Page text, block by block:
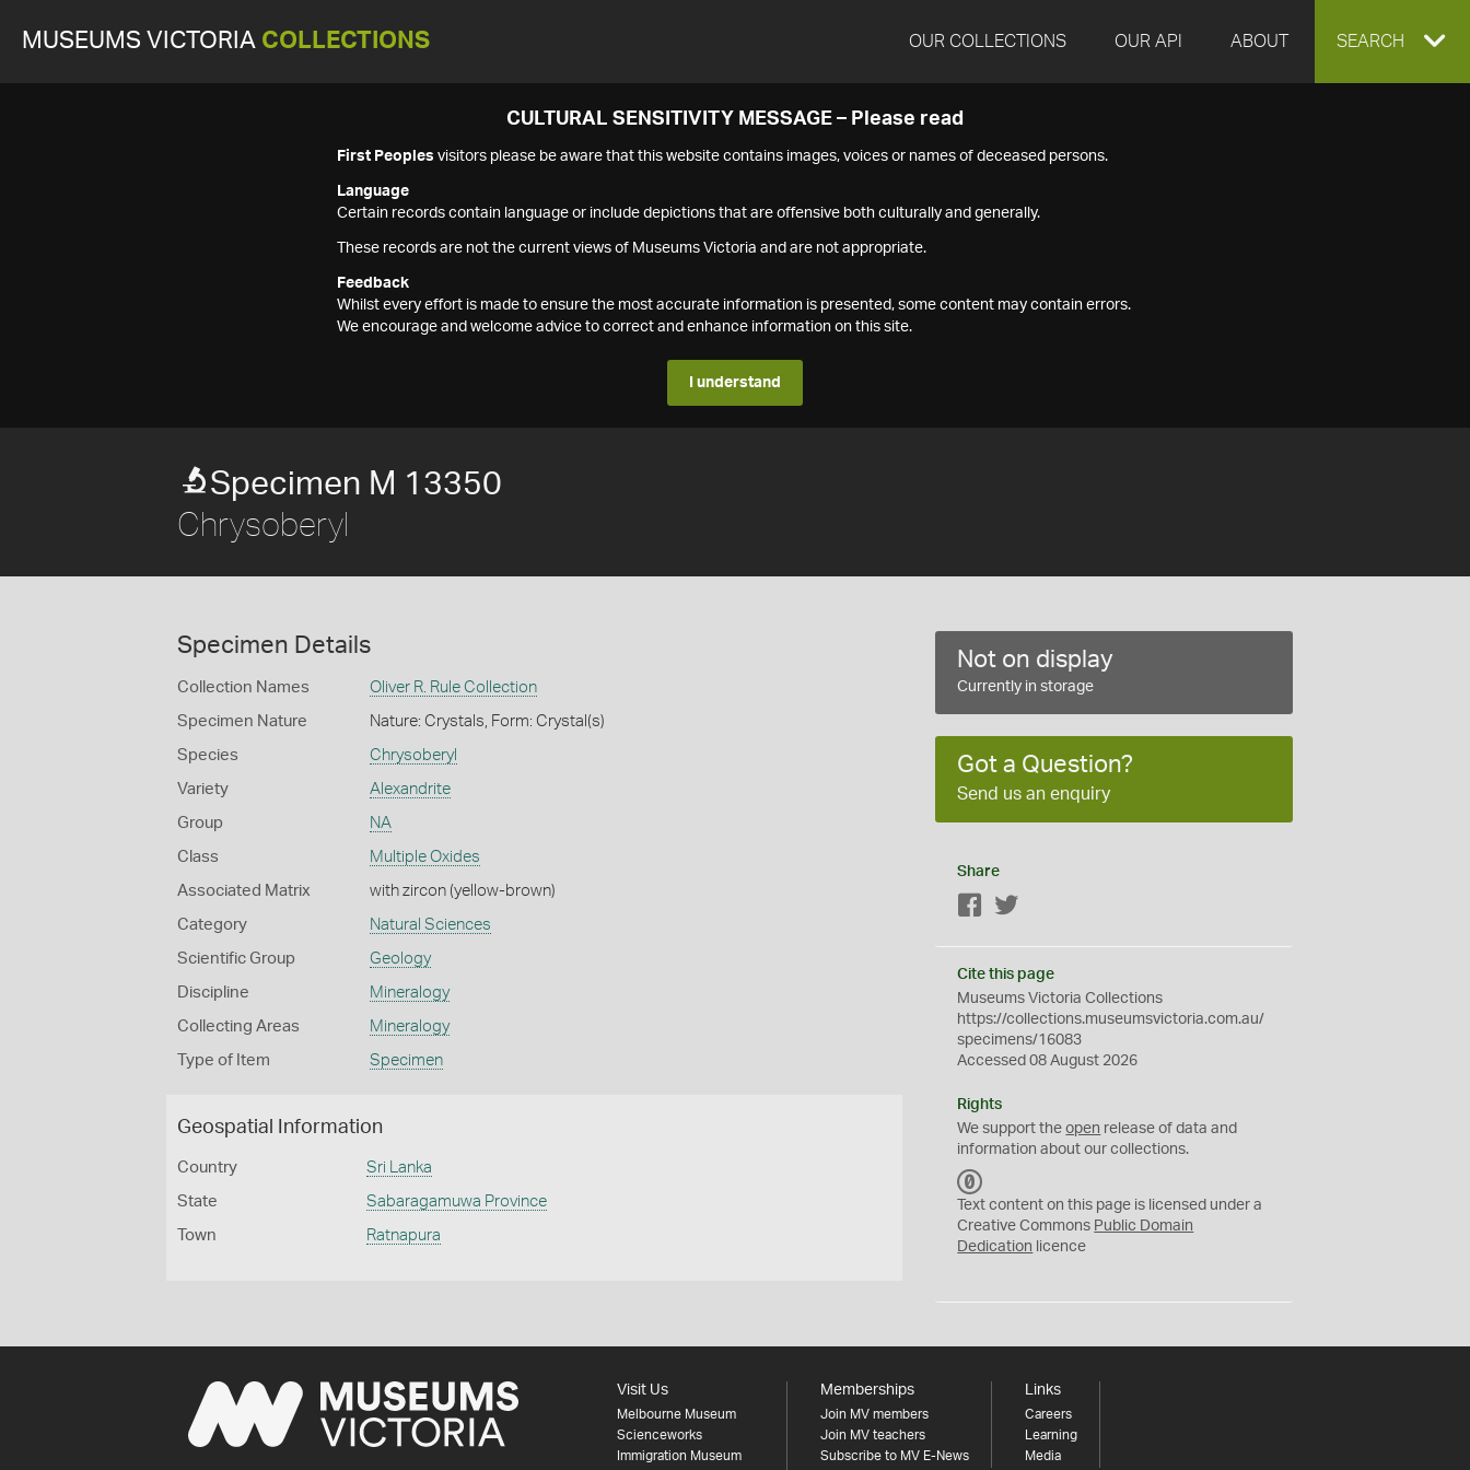
MUSEUMS VICTORIA COLLECTIONS OUR COLLECTIONS OUR API ABOUT EXPAND
SEARCH
CULTURAL SENSITIVITY MESSAGE – Please read
First Peoples visitors please be aware that this website contains images, voices or names of deceased persons.
Language
Certain records contain language or include depictions that are offensive both culturally and generally.
These records are not the current views of Museums Victoria and are not appropriate.
Feedback
Whilst every effort is made to ensure the most accurate information is presented, some content may contain errors.
We encourage and welcome advice to correct and enhance information on this site.
I understand
Specimen M 13350
Chrysoberyl
Specimen Details
Collection Names Oliver R. Rule Collection
Specimen Nature Nature: Crystals, Form: Crystal(s)
Species Chrysoberyl
Variety Alexandrite
Group NA
Class Multiple Oxides
Associated Matrix with zircon (yellow-brown)
Category Natural Sciences
Scientific Group Geology
Discipline Mineralogy
Collecting Areas Mineralogy
Type of Item Specimen
Geospatial Information
Country Sri Lanka
State Sabaragamuwa Province
Town Ratnapura
Not on display
Currently in storage
Got a Question?
Send us an enquiry
Share
Facebook
Cite this page
Museums Victoria Collections
https://collections.museumsvictoria.com.au/
specimens/16083
Accessed 08 August 2026
Rights
We support theopen release of data and
information about our collections.
C
0
Text content on this page is licensed under a
Creative Commons Public Domain
Dedication licence
Visit Us
Melbourne Museum
Scienceworks
Immigration Museum
Memberships
Join MV members
Join MV teachers
Subscribe to MV E-News
Links
Careers
Learning
Media